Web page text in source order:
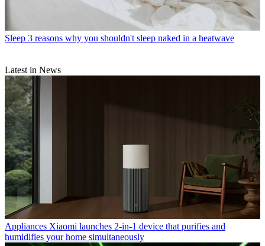
Sleep 3 reasons why you shouldn't sleep naked in a heatwave
Latest in News
Appliances Xiaomi launches 2-in-1 device that purifies and
humidifies your home simultaneously